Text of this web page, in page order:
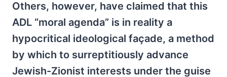
Others, however, have claimed that this
ADL “moral agenda” is in reality a
hypocritical ideological façade, a method
by which to surreptitiously advance
Jewish-Zionist interests under the guise